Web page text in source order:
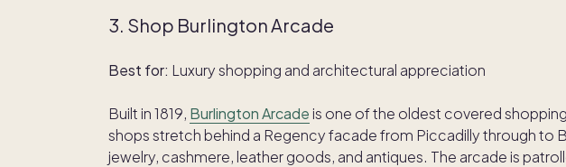
3. Shop Burlington Arcade
Best for: Luxury shopping and architectural appreciation
Built in 1819, Burlington Arcade is one of the oldest covered
shops stretch behind a Regency facade from Piccadilly through to
jewelry, cashmere, leather goods, and antiques. The arcade is